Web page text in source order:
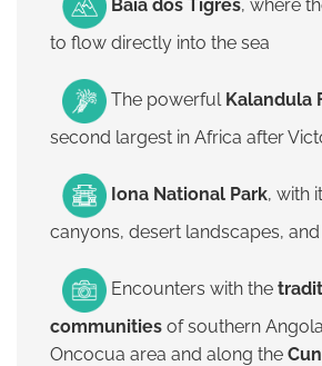
Baía dos Tigres, where
to flow directly into the sea
The powerful Kalandula
second largest in Africa after
Iona National Park, with
canyons, desert landscapes,
Encounters with the
communities of southern
Oncocua area and along the